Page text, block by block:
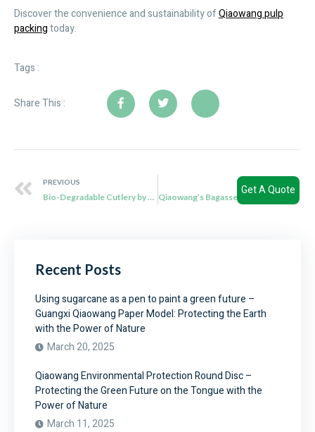
Discover the convenience and sustainability ofQiaowang pulp
packingtoday.
Tags :
Share This :
PREVIOUS
Bio-Degradable Cutlery by Qiaowang: Cutlery with a Conscience
Recent Posts
Using sugarcane as a pen to paint a green future –
Guangxi Qiaowang Paper Model: Protecting the Earth
with the Power of Nature
March 20, 2025
Qiaowang Environmental Protection Round Disc –
Protecting the Green Future on the Tongue with the
Power of Nature
March 11, 2025
Get A Quote